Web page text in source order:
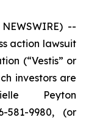
--
action lawsuit
(“Vestis” or
investors are
Peyton
581-9980, (or